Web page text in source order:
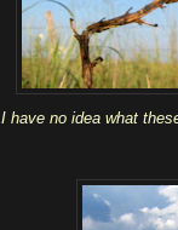
I have no idea what